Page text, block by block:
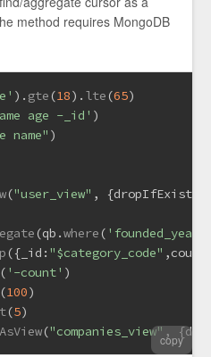
method requires MongoDB
). gte (18). lte (65)
age -_id' )
name" )
("user_view" , {dropIfExists
(qb.where ( 'founded_year'
({ _id : "$category_code" ,count
( '-count' )
(100)
(5)
("companies_view", {
copy